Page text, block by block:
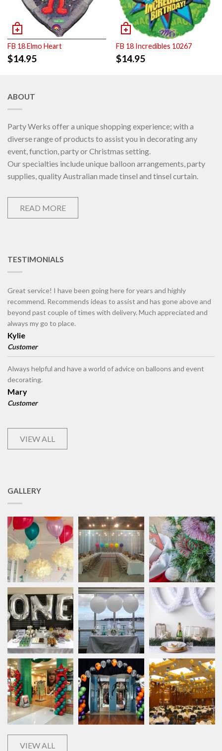
FB 18 Elmo Heart
$14.95
FB 18 Incredibles 10267
$14.95
ABOUT
Party Werks offer a unique shopping experience; with a
diverse range of products to assist you in decorating any
event, function, party or Christmas setting.
Our specialties include unique balloon arrangements, party
supplies, quality Australian made tinsel and tinsel curtain.
READ MORE
TESTIMONIALS
Great service! I have been going here for years and highly
recommend. Recommends ideas to assist and has gone above and
beyond past couple of times with delivery. Much appreciated and
always my go to place.
Kylie
Customer
Always helpful and have a world of advice on balloons and event
decorating.
Mary
Customer
VIEW ALL
GALLERY
VIEW ALL